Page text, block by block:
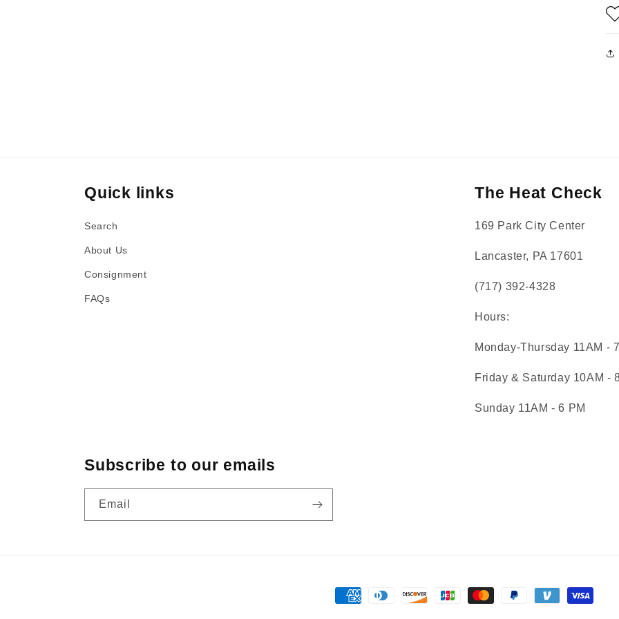
Quick links
Search
About Us
Consignment
FAQs
The Heat Check
169 Park City Center
Lancaster, PA 17601
(717) 392-4328
Hours:
Monday-Thursday 11AM -
Friday & Saturday 10AM -
Sunday 11AM - 6 PM
Subscribe to our emails
Email
Payment